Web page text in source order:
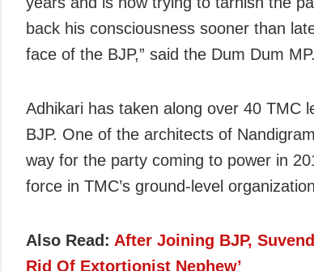
back his consciousness sooner than
face of the BJP,” said the Dum Dum MP.
Adhikari has taken along over 40 TMC
BJP. One of the architects of
way for the party coming to power in
force in TMC’s ground-level
Also Read: After Joining BJP,
Rid Of Extortionist Nephew’